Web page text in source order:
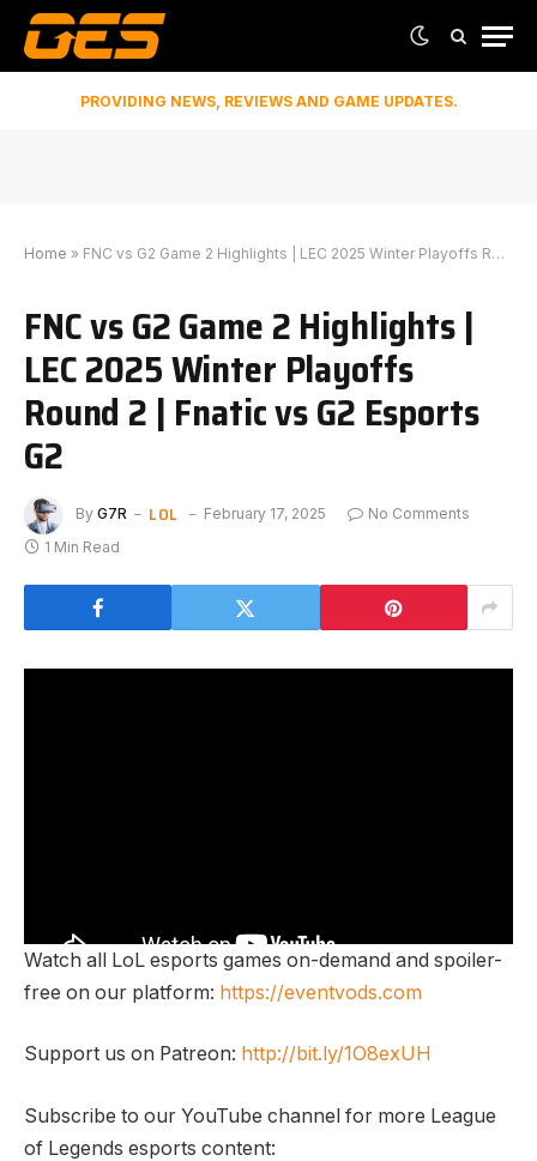
PROVIDING NEWS, REVIEWS AND GAME UPDATES.
Home » FNC vs G2 Game 2 Highlights | LEC 2025 Winter Playoffs Round 2 | Fnatic vs G2 Esports G2
FNC vs G2 Game 2 Highlights |
LEC 2025 Winter Playoffs
Round 2 | Fnatic vs G2 Esports
G2
By G7R LOL February 17, 2025
No Comments
1 Min Read
Watch all LoL esports games on-demand and spoiler-
free on our platform: https://eventvods.com
Support us on Patreon: http://bit.ly/1O8exUH
Subscribe to our YouTube channel for more League
of Legends esports content: